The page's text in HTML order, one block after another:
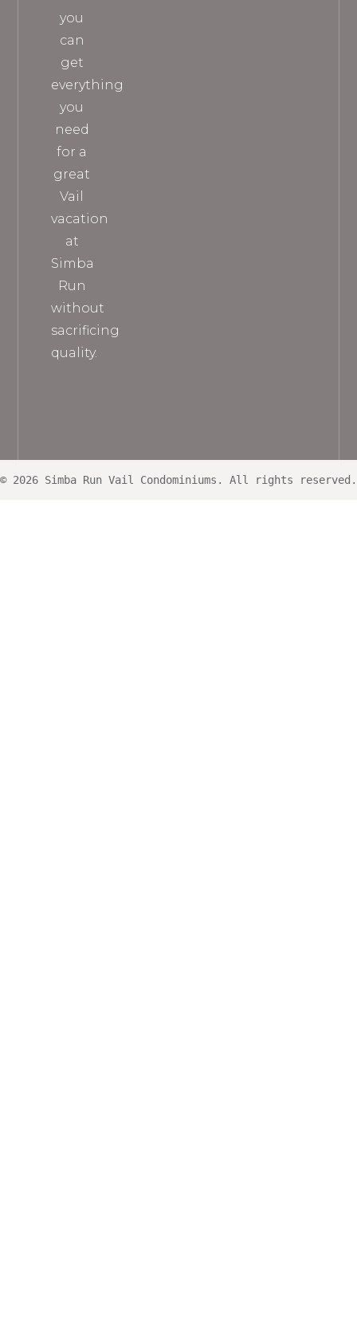
you
can
get
everything
you
need
for a
great
Vail
vacation
at
Simba
Run
without
sacrificing
quality.
© 2026 Simba Run Vail Condominiums. All rights reserved.